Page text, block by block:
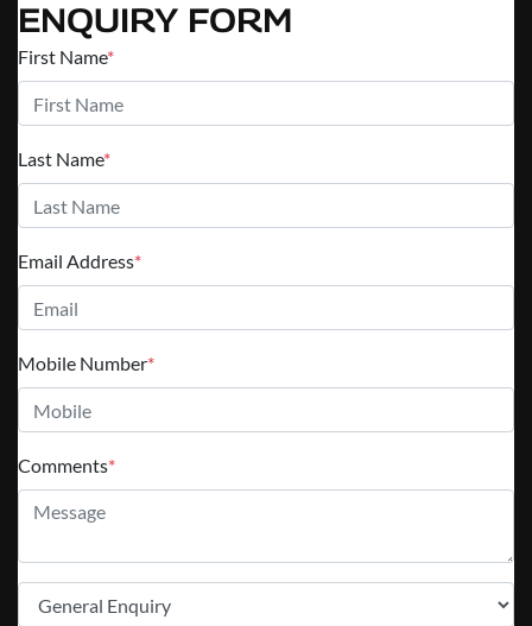
ENQUIRY FORM
First Name*
Last Name*
Email Address*
Mobile Number*
Comments*